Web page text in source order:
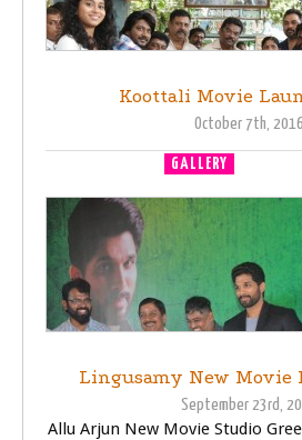
Koottali Movie
October 7th, 2016
GALLERY
Lingusamy New Movie
September 23rd,
Allu Arjun New Movie Studio